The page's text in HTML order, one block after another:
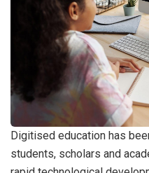
Digitised education has
students, scholars and